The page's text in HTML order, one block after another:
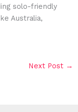
solo-friendly
Australia,
Next Post →